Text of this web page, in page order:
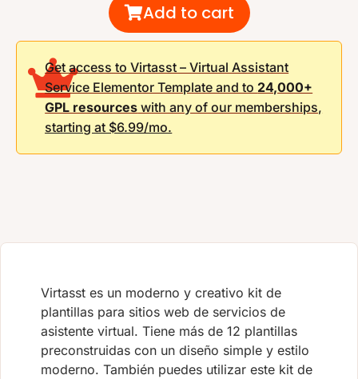
Add to cart
Get access to Virtasst – Virtual Assistant
Service Elementor Template and to 24,000+
GPL resources with any of our memberships,
starting at $6.99/mo.
Virtasst es un moderno y creativo kit de
plantillas para sitios web de servicios de
asistente virtual. Tiene más de 12 plantillas
preconstruidas con un diseño simple y estilo
moderno. También puedes utilizar este kit de